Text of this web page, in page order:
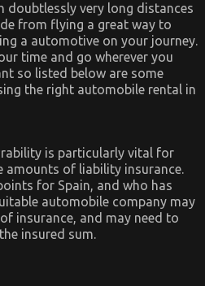
doubtlessly very long distances
from flying a great way to
a automotive on your journey.
time and go wherever you
so listed below are some
the right automobile rental in
is particularly vital for
of liability insurance.
for Spain, and who has
automobile company may
insurance, and may need to
insured sum.